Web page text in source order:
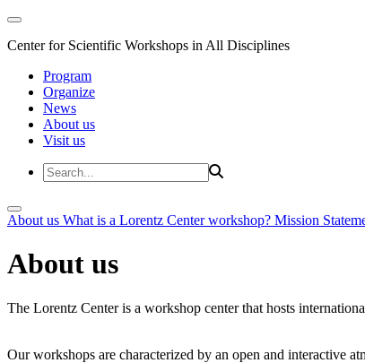
Center for Scientific Workshops in All Disciplines
Program
Organize
News
About us
Visit us
About us What is a Lorentz Center workshop? Mission
About us
The Lorentz Center is a workshop center that hosts
Our workshops are characterized by an open and interactive